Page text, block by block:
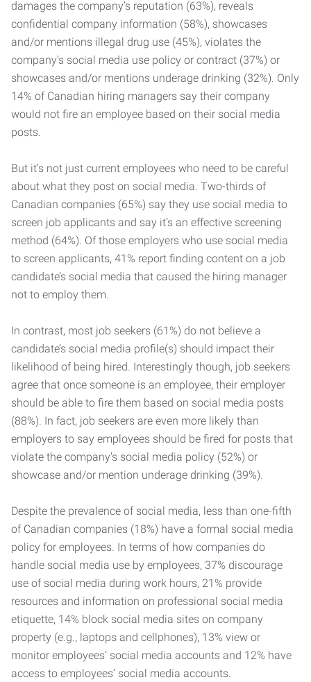
damages the company’s reputation (63%), reveals
confidential company information (58%), showcases
and/or mentions illegal drug use (45%), violates the
company’s social media use policy or contract (37%) or
showcases and/or mentions underage drinking (32%). Only
14% of Canadian hiring managers say their company
would not fire an employee based on their social media
posts.
But it’s not just current employees who need to be careful
about what they post on social media. Two-thirds of
Canadian companies (65%) say they use social media to
screen job applicants and say it’s an effective screening
method (64%). Of those employers who use social media
to screen applicants, 41% report finding content on a job
candidate’s social media that caused the hiring manager
not to employ them.
In contrast, most job seekers (61%) do not believe a
candidate’s social media profile(s) should impact their
likelihood of being hired. Interestingly though, job seekers
agree that once someone is an employee, their employer
should be able to fire them based on social media posts
(88%). In fact, job seekers are even more likely than
employers to say employees should be fired for posts that
violate the company’s social media policy (52%) or
showcase and/or mention underage drinking (39%).
Despite the prevalence of social media, less than one-fifth
of Canadian companies (18%) have a formal social media
policy for employees. In terms of how companies do
handle social media use by employees, 37% discourage
use of social media during work hours, 21% provide
resources and information on professional social media
etiquette, 14% block social media sites on company
property (e.g., laptops and cellphones), 13% view or
monitor employees’ social media accounts and 12% have
access to employees’ social media accounts.